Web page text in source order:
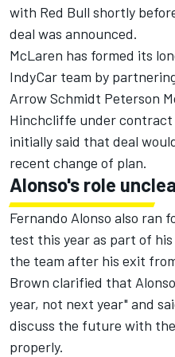
with Red Bull shortly
deal was announced.
McLaren has formed its
IndyCar team by
Arrow Schmidt Peterson
Hinchcliffe under contract
initially said that deal
recent change of plan.
Alonso's role
Fernando Alonso also ran
test this year as part of
the team after his exit
Brown clarified that
year, not next year" and
discuss the future with
properly.